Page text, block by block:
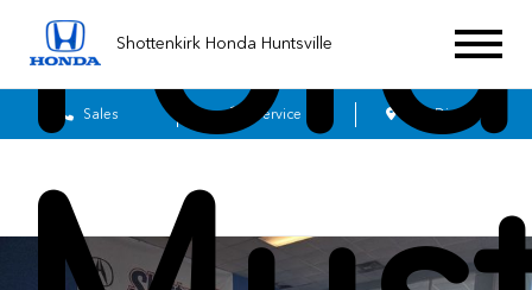
Shottenkirk Honda Huntsville
Sales Service Get Directions